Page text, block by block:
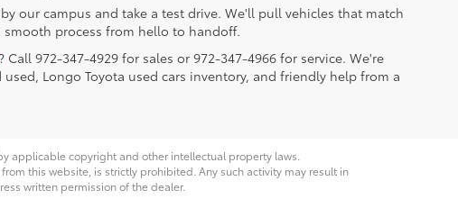
our campus and take a test drive. We'll pull vehicles that match
process from hello to handoff.
Call 972-347-4929 for sales or 972-347-4966 for service. We're
Longo Toyota used cars inventory, and friendly help from a
applicable copyright and other intellectual property laws.
this website, is strictly prohibited. Any such activity may result in
written permission of the dealer.